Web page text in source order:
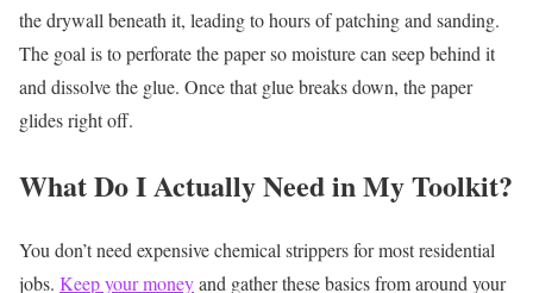
the drywall beneath it, leading to hours of patching and sanding.
The goal is to perforate the paper so moisture can seep behind it
and dissolve the glue. Once that glue breaks down, the paper
glides right off.
What Do I Actually Need in My Toolkit?
You don’t need expensive chemical strippers for most residential
jobs. Keep your moneyand gather these basics from around your